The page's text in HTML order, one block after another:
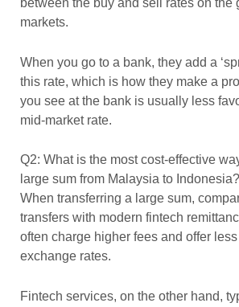
between the buy and sell rates on the
markets.
When you go to a bank, they add a
this rate, which is how they make a
you see at the bank is usually less
mid-market rate.
Q2: What is the most cost-effective
large sum from Malaysia to Indonesia?
When transferring a large sum,
transfers with modern fintech
often charge higher fees and offer
exchange rates.
Fintech services, on the other hand,